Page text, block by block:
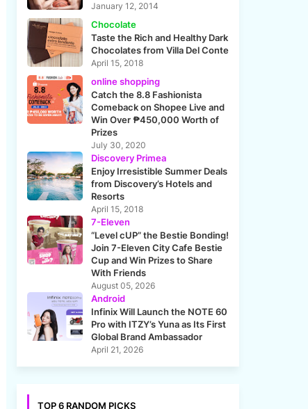
January 12, 2014
Chocolate
Taste the Rich and Healthy Dark
Chocolates from Villa Del Conte
April 15, 2018
online shopping
Catch the 8.8 Fashionista
Comeback on Shopee Live and
Win Over ₱450,000 Worth of
Prizes
July 30, 2020
Discovery Primea
Enjoy Irresistible Summer Deals
from Discovery’s Hotels and
Resorts
April 15, 2018
7-Eleven
“Level cUP” the Bestie Bonding!
Join 7-Eleven City Cafe Bestie
Cup and Win Prizes to Share
With Friends
August 05, 2026
Android
Infinix Will Launch the NOTE 60
Pro with ITZY’s Yuna as Its First
Global Brand Ambassador
April 21, 2026
TOP 6 RANDOM PICKS